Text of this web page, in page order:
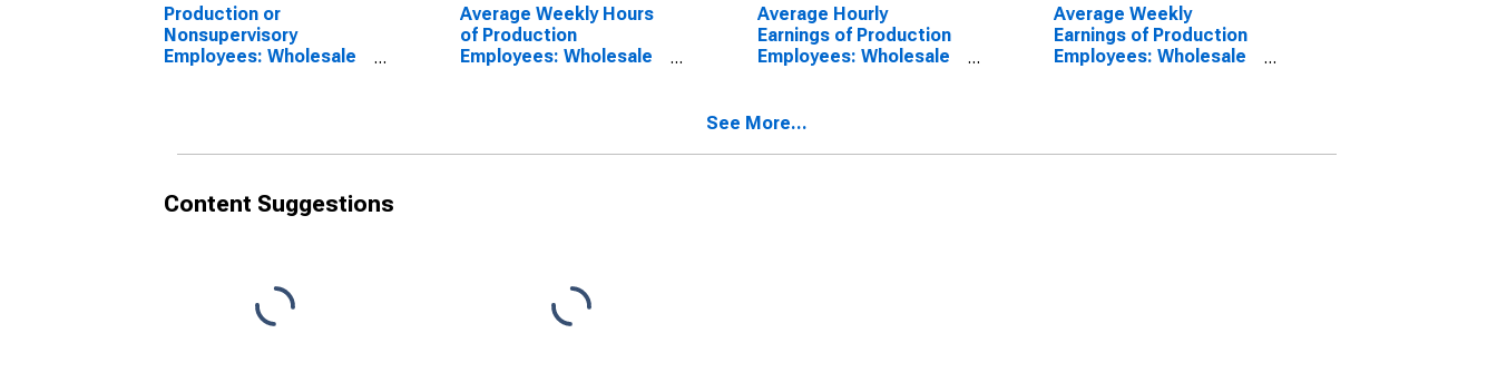
Production or
Nonsupervisory
Employees: Wholesale
Average Weekly Hours
of Production
Employees: Wholesale
Average Hourly
Earnings of Production
Employees: Wholesale
Average Weekly
Earnings of Production
Employees: Wholesale
See More...
Content Suggestions